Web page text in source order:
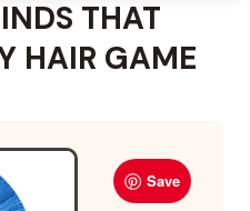
THAT
HAIR GAME
Save